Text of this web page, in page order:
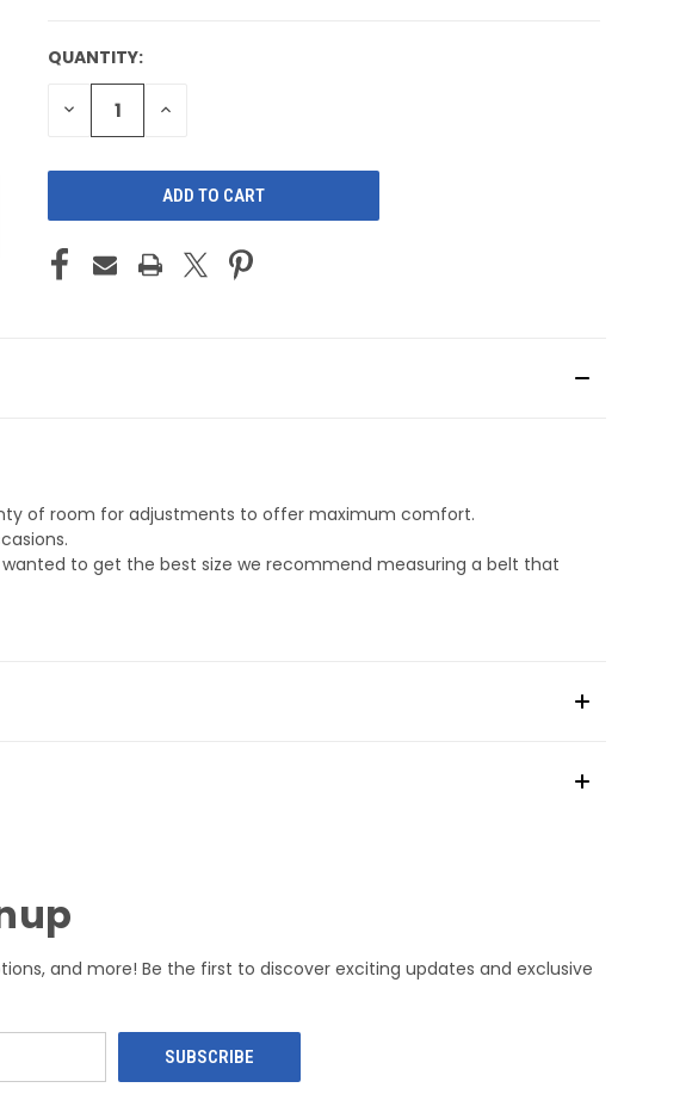
CURRENT
STOCK:
QUANTITY:
DECREASE
QUANTITY
INCREASE
of room for adjustments to offer maximum comfort.
to get the best size we recommend measuring a belt that
and more! Be the first to discover exciting updates and exclusive